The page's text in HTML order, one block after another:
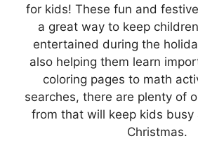
for kids! These fun and
a great way to keep
entertained during the
also helping them learn
coloring pages to math
searches, there are plenty of
from that will keep kids
Christmas.